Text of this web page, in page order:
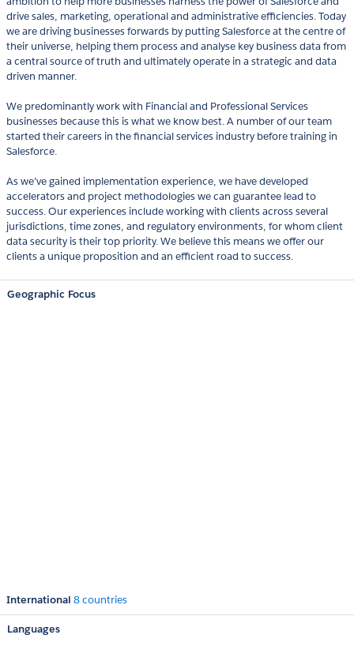
drive sales, marketing, operational and administrative efficiencies. Today
we are driving businesses forwards by putting Salesforce at the centre of
their universe, helping them process and analyse key business data from
a central source of truth and ultimately operate in a strategic and data
driven manner.
We predominantly work with Financial and Professional Services
businesses because this is what we know best. A number of our team
started their careers in the financial services industry before training in
Salesforce.
As we've gained implementation experience, we have developed
accelerators and project methodologies we can guarantee lead to
success. Our experiences include working with clients across several
jurisdictions, time zones, and regulatory environments, for whom client
data security is their top priority. We believe this means we offer our
clients a unique proposition and an efficient road to success.
Geographic Focus
International 8 countries
Languages